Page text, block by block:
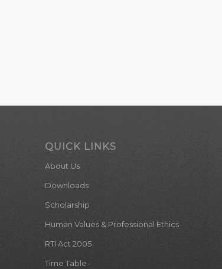
QUICK LINKS
About Us
Downloads
Scholarship
Human Values & Professional Ethics
RTI Act 2005
Time Table